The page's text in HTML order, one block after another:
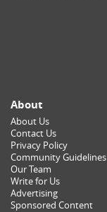
About
About Us
Contact Us
Privacy Policy
Community Guidelines
Our Team
Write for Us
Advertising
Sponsored Content